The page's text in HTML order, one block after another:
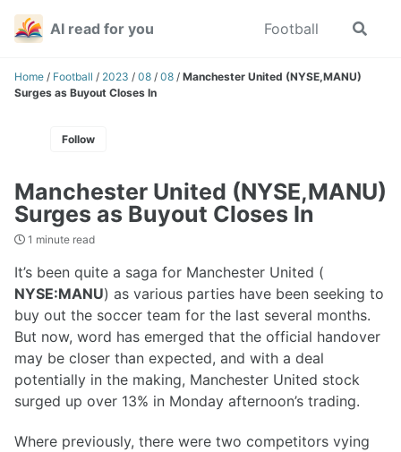
Skip
navigation
Skip
Skip
AI read for you Football
Toggle
Home / Football / 2023 / 08 / 08 / Manchester United (NYSE,MANU)
Surges as Buyout Closes In
Follow
Manchester United (NYSE,MANU)
Surges as Buyout Closes In
1 minute read
It’s been quite a saga for Manchester United (
NYSE:MANU) as various parties have been seeking to
buy out the soccer team for the last several months.
But now, word has emerged that the official handover
may be closer than expected, and with a deal
potentially in the making, Manchester United stock
surged up over 13% in Monday afternoon’s trading.
Where previously, there were two competitors vying